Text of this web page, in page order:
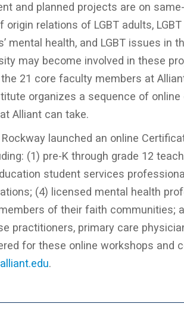
and planned projects are on
relations of LGBT adults,
mental health, and LGBT issues in
may become involved in these
21 core faculty members at
organizes a sequence of
Alliant can take.
launched an online
(1) pre-K through grade 12
student services
(4) licensed mental health
of their faith communities;
practitioners, primary care
for these online workshops and
.